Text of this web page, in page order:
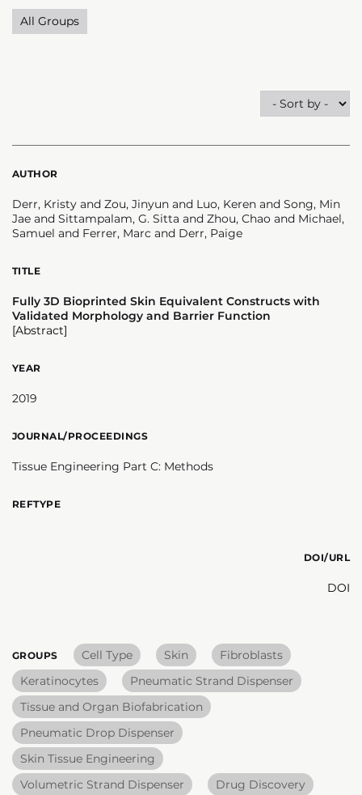
All Groups
AUTHOR
Derr, Kristy and Zou, Jinyun and Luo, Keren and Song, Min
Jae and Sittampalam, G. Sitta and Zhou, Chao and Michael,
Samuel and Ferrer, Marc and Derr, Paige
TITLE
Fully 3D Bioprinted Skin Equivalent Constructs with
Validated Morphology and Barrier Function
[Abstract]
YEAR
2019
JOURNAL/PROCEEDINGS
Tissue Engineering Part C: Methods
REFTYPE
DOI/URL
DOI
GROUPS Cell Type Skin
Fibroblasts
Keratinocytes
Pneumatic Strand Dispenser
Tissue and Organ Biofabrication
Pneumatic Drop Dispenser
Skin Tissue Engineering
Volumetric Strand Dispenser
Drug Discovery